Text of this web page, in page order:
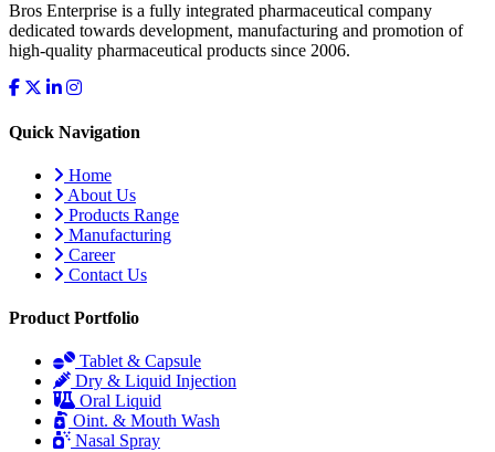
Bros Enterprise is a fully integrated pharmaceutical company
dedicated towards development, manufacturing and promotion of
high-quality pharmaceutical products since 2006.
Quick Navigation
Home
About Us
Products Range
Manufacturing
Career
Contact Us
Product Portfolio
Tablet & Capsule
Dry & Liquid Injection
Oral Liquid
Oint. & Mouth Wash
Nasal Spray